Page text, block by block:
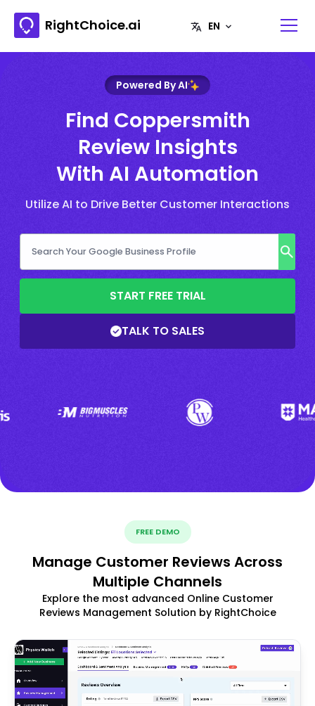
RightChoice.ai
Powered By AI
Find Coppersmith
Review Insights
With AI Automation
Utilize AI to Drive Better Customer Interactions
START FREE TRIAL
TALK TO SALES
FREE DEMO
Manage Customer Reviews Across
Multiple Channels
Explore the most advanced Online Customer
Reviews Management Solution by RightChoice